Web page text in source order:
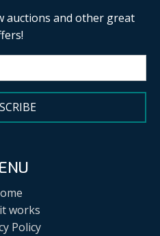
auctions and other great
works
Policy